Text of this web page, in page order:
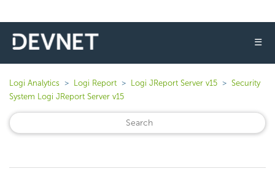
☰
Logi Analytics Logi Report Logi JReport Server v15
Security
System Logi JReport Server v15